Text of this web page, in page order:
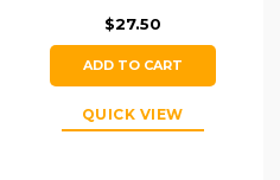
$27.50
ADD TO CART
QUICK VIEW